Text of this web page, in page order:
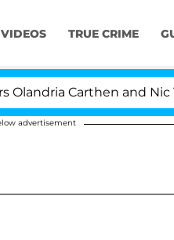
VIDEOS TRUE CRIME
Carthen and Nic
advertisement